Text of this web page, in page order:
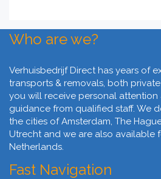
Who are we?
Verhuisbedrijf Direct has years of
transports & removals, both
you will receive personal
guidance from qualified staff. We
the cities of Amsterdam, The
Utrecht and we are also available
Netherlands.
Fast Navigation